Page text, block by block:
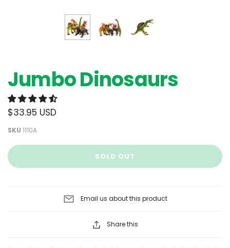
Jumbo Dinosaurs
$33.95 USD
SKU 1110A
SOLD OUT
Email us about this product
Share this